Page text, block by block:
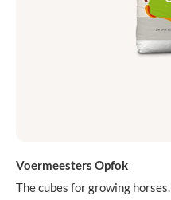
Voermeesters Opfok
The cubes for growing horses.